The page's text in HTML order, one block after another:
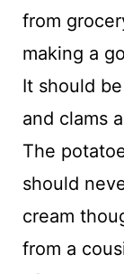
from
making a
It should
and clams
The
should
cream
from a